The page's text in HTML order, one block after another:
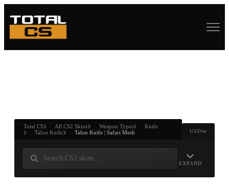
ANDWIN
Total CS All CS2 Skins Weapon Types
Knife
Talon Knife
Talon Knife | Safari Mesh USD
EXPAND